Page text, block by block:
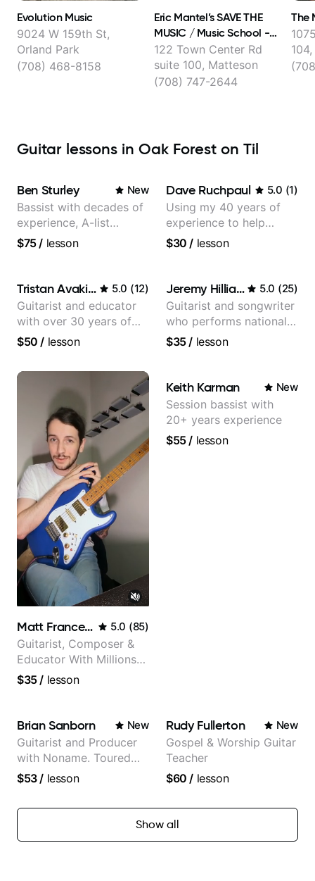
Evolution Music
9024 W 159th St,
Orland Park
(708) 468-8158
Eric Mantel’s SAVE THE
MUSIC / Music School -
NORTH AMERICA'S
premier music school!
122 Town Center Rd
suite 100, Matteson
(708) 747-2644
The
Guitar lessons in Oak Forest on Til
Ben Sturley New
Bassist with decades of
experience, A-list
credits, 10 of millions of
$75/ lesson
Dave Ruchpaul 5.0 (1)
Using my 40 years of
experience to help
beginners.
$30 / lesson
Tristan Avakian 5.0 (12)
Guitarist and educator
with over 30 years of
professional experience,
Trans Siberian
and Mariah Carey.
$50 / lesson
Jeremy Hilliard 5.0 (25)
Guitarist and songwriter
who performs nationally
(Bonnaroo, Telluride)
$35/ lesson
Matt Franceschini 5.0 (85)
Guitarist, Composer &
Educator With Millions
Of Views On Youtube
$35/ lesson
Keith Karman New
Session bassist with
20+ years experience
$55/ lesson
Brian Sanborn New
Guitarist and Producer
with Noname. Toured
and recorded with
Lenae, Jamila Woods,
Morimoto, and more.
$53/ lesson
Rudy Fullerton New
Gospel & Worship Guitar
Teacher
$60 / lesson
Show all